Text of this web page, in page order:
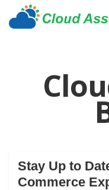
Stay Up to
Commerce